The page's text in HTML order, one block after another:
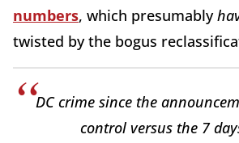
numbers, which presumably
twisted by the bogus
DC crime since the
control versus the 7